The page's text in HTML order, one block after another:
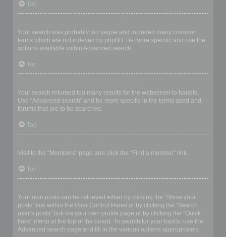
Top
Your search was probably too vague and included many common
terms which are not indexed by phpBB. Be more specific and use the
options available within Advanced search.
Top
Your search returned too many results for the webserver to handle.
Use “Advanced search” and be more specific in the terms used and
forums that are to be searched.
Top
Visit to the “Members” page and click the “Find a member” link.
Top
Your own posts can be retrieved either by clicking the “Show your
posts” link within the User Control Panel or by clicking the “Search
user’s posts” link via your own profile page or by clicking the “Quick
links” menu at the top of the board. To search for your topics, use the
Advanced search page and fill in the various options appropriately.